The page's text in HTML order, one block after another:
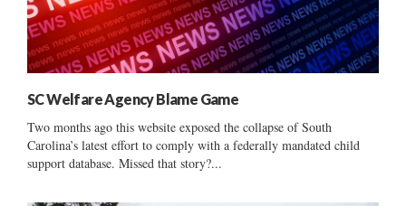
SC Welfare Agency Blame Game
Two months ago this website exposed the collapse of South
Carolina’s latest effort to comply with a federally mandated child
support database. Missed that story?...